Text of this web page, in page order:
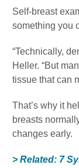
Self-breast
something you
“Technically,
Heller. “But
tissue that can
That’s why it
breasts
changes early.
> Related: 7